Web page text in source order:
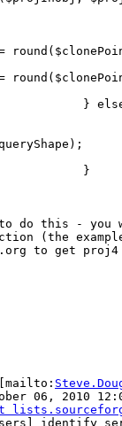
}
}
do this - you
(the
to get
06, 2010
identify